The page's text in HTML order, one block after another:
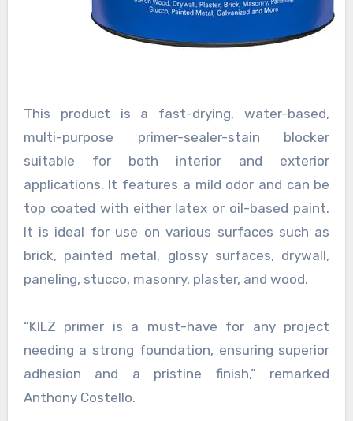
This product is a fast-drying, water-based,
multi-purpose primer-sealer-stain blocker
suitable for both interior and exterior
applications. It features a mild odor and can be
top coated with either latex or oil-based paint.
It is ideal for use on various surfaces such as
brick, painted metal, glossy surfaces, drywall,
paneling, stucco, masonry, plaster, and wood.
“KILZ primer is a must-have for any project
needing a strong foundation, ensuring superior
adhesion and a pristine finish,” remarked
Anthony Costello.